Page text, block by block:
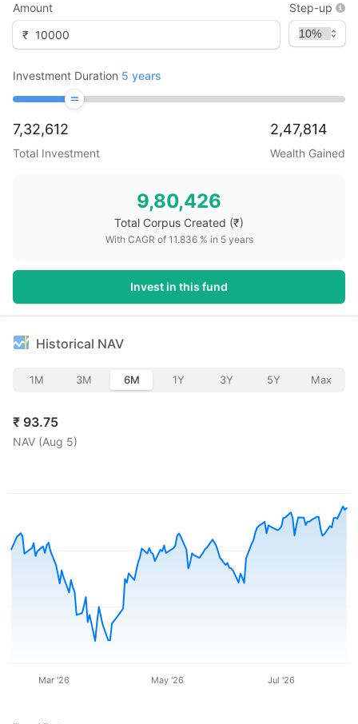
Amount
₹
Step-up
Investment Duration 5 years
7,32,612
Total Investment
2,47,814
Wealth Gained
9,80,426
Total Corpus Created (₹)
With CAGR of 11.836% in 5years
Invest in this fund
Historical NAV
1M 3M 6M 1Y 3Y 5Y Max
₹ 93.75
NAV (Aug 5)
Mar '26 May '26 Jul '26